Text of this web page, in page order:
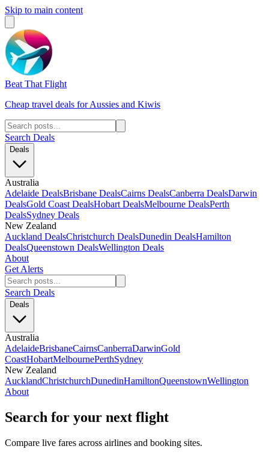
Skip to main content
Beat That Flight
Cheap travel deals for Aussies and Kiwis
Search Deals
Deals
Australia
Adelaide DealsBrisbane DealsCairns DealsCanberra DealsDarwin
DealsGold Coast DealsHobart DealsMelbourne DealsPerth
DealsSydney Deals
New Zealand
Auckland DealsChristchurch DealsDunedin DealsHamilton
DealsQueenstown DealsWellington Deals
About
Get Alerts
Search Deals
Deals
Australia
AdelaideBrisbaneCairnsCanberraDarwinGold
CoastHobartMelbournePerthSydney
New Zealand
AucklandChristchurchDunedinHamiltonQueenstownWellington
About
Search for your next flight
Compare live fares across airlines and booking sites.